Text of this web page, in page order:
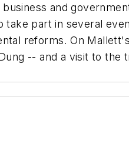
and
take part in several
reforms. On
-- and a visit to the